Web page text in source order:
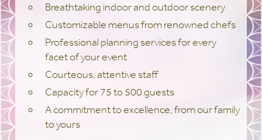
Breathtaking indoor and outdoor scenery
Customizable menus from renowned chefs
Professional planning services for every
facet of your event
Courteous, attentive staff
Capacity for 75 to 500 guests
A commitment to excellence, from our family
to yours